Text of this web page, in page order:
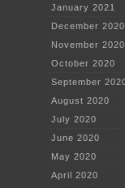
January 2021
December 2020
November 2020
October 2020
September
August 2020
July 2020
June 2020
May 2020
April 2020